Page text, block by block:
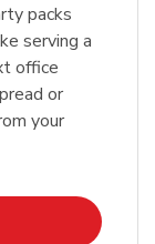
packs
serving a
office
or
your
New Tab